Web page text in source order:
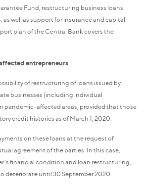
Fund, restructuring business loans
as well as support for insurance and capital
plan of the Central Bank covers the
entrepreneurs
of restructuring of loans issued by
businesses (including individual
pandemic-affected areas, provided that those
credit histories as of March 1, 2020.
on these loans at the request of
agreement of the parties. In this case,
financial condition and loan restructuring,
deteriorate until 30 September 2020.